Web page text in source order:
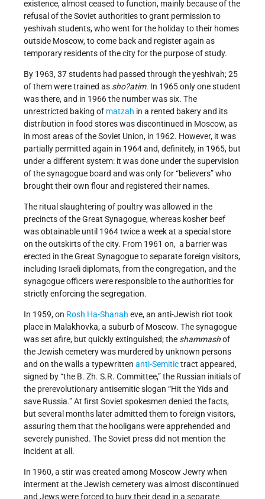
existence, almost ceased to function, mainly because of the
refusal of the Soviet authorities to grant permission to
yeshivah students, who went for the holiday to their homes
outside Moscow, to come back and register again as
temporary residents of the city for the purpose of study.
By 1963, 37 students had passed through the yeshivah; 25
of them were trained as sho?atim. In 1965 only one student
was there, and in 1966 the number was six. The
unrestricted baking of matzah in a rented bakery and its
distribution in food stores was discontinued in Moscow, as
in most areas of the Soviet Union, in 1962. However, it was
partially permitted again in 1964 and, definitely, in 1965, but
under a different system: it was done under the supervision
of the synagogue board and was only for “believers” who
brought their own flour and registered their names.
The ritual slaughtering of poultry was allowed in the
precincts of the Great Synagogue, whereas kosher beef
was obtainable until 1964 twice a week at a special store
on the outskirts of the city. From 1961 on, a barrier was
erected in the Great Synagogue to separate foreign visitors,
including Israeli diplomats, from the congregation, and the
synagogue officers were responsible to the authorities for
strictly enforcing the segregation.
In 1959, on Rosh Ha-Shanah eve, an anti-Jewish riot took
place in Malakhovka, a suburb of Moscow. The synagogue
was set afire, but quickly extinguished; the shammashof
the Jewish cemetery was murdered by unknown persons
and on the walls a typewritten anti-Semitictract appeared,
signed by “the B. Zh. S.R. Committee,” the Russian initials of
the prerevolutionary antisemitic slogan “Hit the Yids and
save Russia.” At first Soviet spokesmen denied the facts,
but several months later admitted them to foreign visitors,
assuring them that the hooligans were apprehended and
severely punished. The Soviet press did not mention the
incident at all.
In 1960, a stir was created among Moscow Jewry when
interment at the Jewish cemetery was almost discontinued
and Jews were forced to bury their dead in a separate